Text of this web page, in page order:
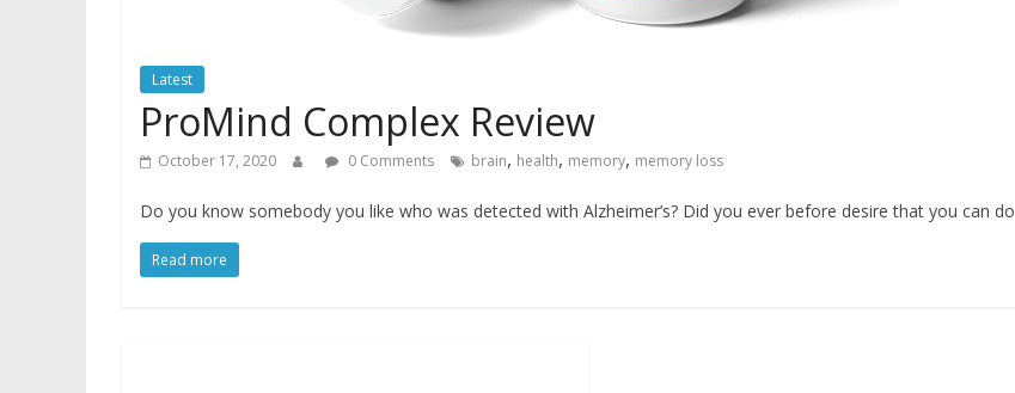
Latest
ProMind Complex Review
October 17, 2020 0 Comments brain, health, memory, memory loss
Do you know somebody you like who was detected with Alzheimer’s? Did you ever before desire that you can do
Read more